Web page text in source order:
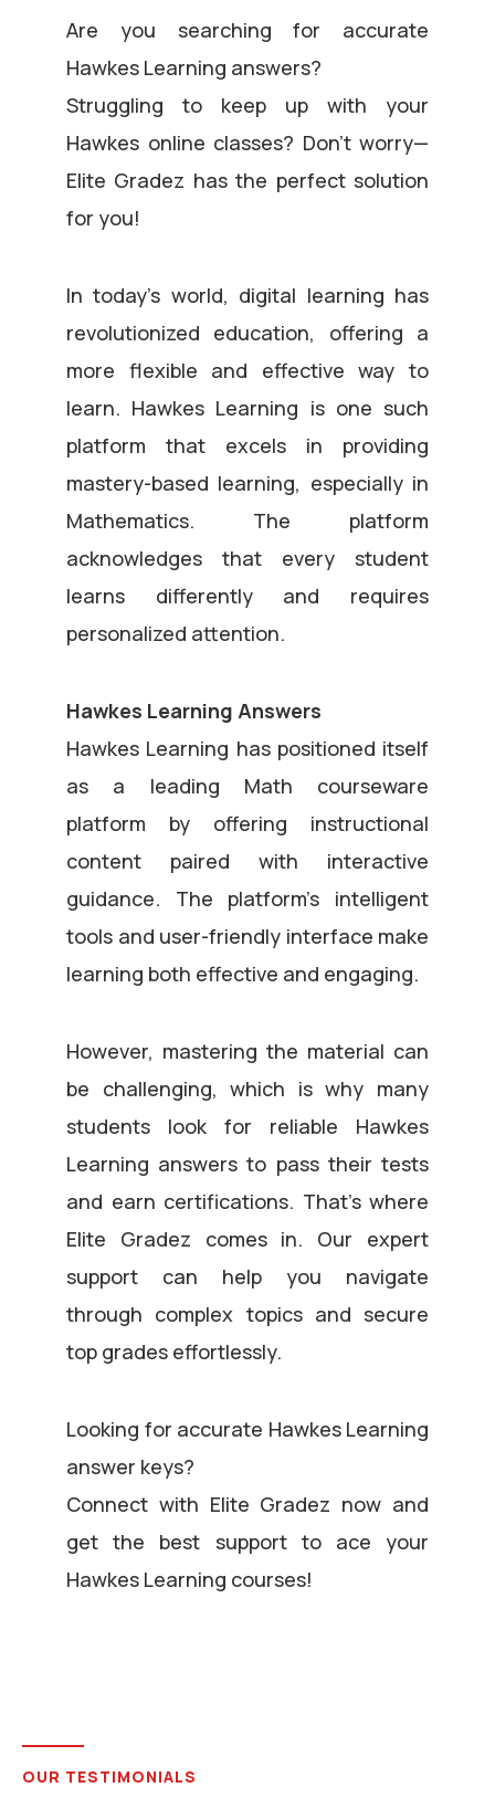
Are you searching for accurate
Hawkes Learning answers?
Struggling to keep up with your
Hawkes online classes? Don’t worry—
Elite Gradez has the perfect solution
for you!
In today’s world, digital learning has
revolutionized education, offering a
more flexible and effective way to
learn. Hawkes Learning is one such
platform that excels in providing
mastery-based learning, especially in
Mathematics. The platform
acknowledges that every student
learns differently and requires
personalized attention.
Hawkes Learning Answers
Hawkes Learning has positioned itself
as a leading Math courseware
platform by offering instructional
content paired with interactive
guidance. The platform’s intelligent
tools and user-friendly interface make
learning both effective and engaging.
However, mastering the material can
be challenging, which is why many
students look for reliable Hawkes
Learning answers to pass their tests
and earn certifications. That’s where
Elite Gradez comes in. Our expert
support can help you navigate
through complex topics and secure
top grades effortlessly.
Looking for accurate Hawkes Learning
answer keys?
Connect with Elite Gradez now and
get the best support to ace your
Hawkes Learning courses!
OUR TESTIMONIALS